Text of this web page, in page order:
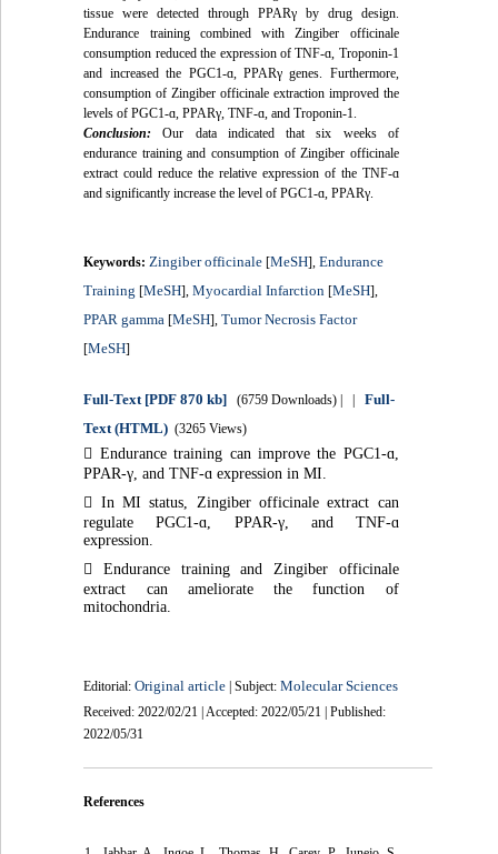
tissue were detected through PPARγ by drug design.
Endurance training combined with Zingiber officinale
consumption reduced the expression of TNF-ɑ , Troponin-1
and increased the PGC1-ɑ, PPARγ genes. Furthermore,
consumption of Zingiber officinale extraction improved the
levels of PGC1-ɑ , PPARγ, TNF-ɑ , and Troponin-1.
Conclusion: Our data indicated that six weeks of
endurance training and consumption of Zingiber officinale
extract could reduce the relative expression of the TNF-ɑ
and significantly increase the level of PGC1-ɑ , PPARγ.
Keywords: Zingiber officinale [MeSH],Endurance
Training [MeSH],Myocardial Infarction [MeSH],
PPAR gamma [MeSH],Tumor Necrosis Factor
[MeSH]
Full-Text [PDF 870 kb] (6759 Downloads) | |Full-
Text (HTML) (3265 Views)
 Endurance training can improve the PGC1-ɑ,
PPAR-γ, and TNF-ɑ expression in MI.
 In MI status, Zingiber officinale extract can
regulate PGC1-ɑ, PPAR-γ, and TNF-ɑ
expression.
 Endurance training and Zingiber officinale
extract can ameliorate the function of
mitochondria.
Editorial:Original article | Subject:Molecular Sciences
Received: 2022/02/21 | Accepted: 2022/05/21 | Published:
2022/05/31
References